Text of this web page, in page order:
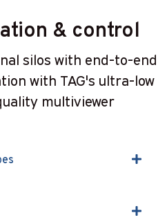
& control
silos with end-to-end
with TAG's ultra-low
multiviewer